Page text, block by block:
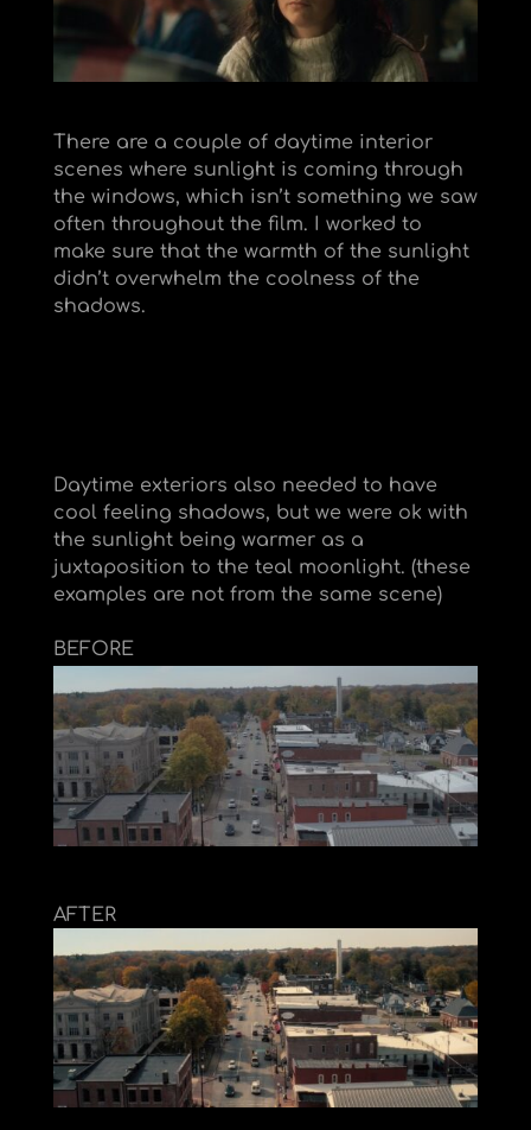
There are a couple of daytime interior
scenes where sunlight is coming through
the windows, which isn’t something we saw
often throughout the film. I worked to
make sure that the warmth of the sunlight
didn’t overwhelm the coolness of the
shadows.
Daytime exteriors also needed to have
cool feeling shadows, but we were ok with
the sunlight being warmer as a
juxtaposition to the teal moonlight. (these
examples are not from the same scene)
BEFORE
AFTER